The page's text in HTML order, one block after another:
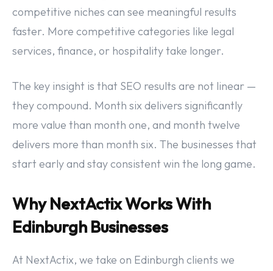
competitive niches can see meaningful results
faster. More competitive categories like legal
services, finance, or hospitality take longer.
The key insight is that SEO results are not linear —
they compound. Month six delivers significantly
more value than month one, and month twelve
delivers more than month six. The businesses that
start early and stay consistent win the long game.
Why NextActix Works With
Edinburgh Businesses
At NextActix, we take on Edinburgh clients we